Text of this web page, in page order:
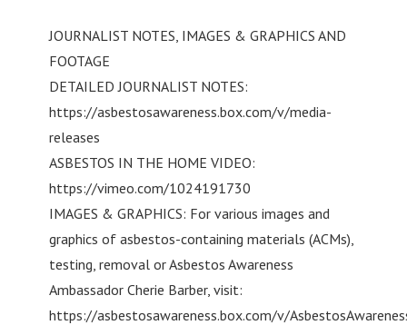
JOURNALIST NOTES, IMAGES & GRAPHICS AND
FOOTAGE
DETAILED JOURNALIST NOTES:
https://asbestosawareness.box.com/v/media-
releases
ASBESTOS IN THE HOME VIDEO:
https://vimeo.com/1024191730
IMAGES & GRAPHICS: For various images and
graphics of asbestos-containing materials (ACMs),
testing, removal or Asbestos Awareness
Ambassador Cherie Barber, visit:
https://asbestosawareness.box.com/v/